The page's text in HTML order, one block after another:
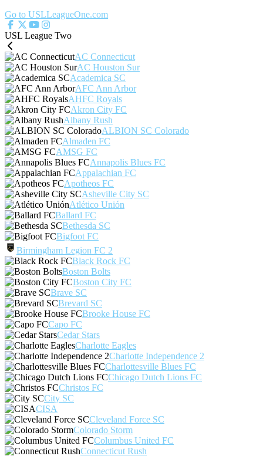
Go to USLLeagueOne.com
USL League Two
AC Connecticut
AC Houston Sur
Academica SC
AFC Ann Arbor
AHFC Royals
Akron City FC
Albany Rush
ALBION SC Colorado
Almaden FC
AMSG FC
Annapolis Blues FC
Appalachian FC
Apotheos FC
Asheville City SC
Atlético Unión
Ballard FC
Bethesda SC
Bigfoot FC
Birmingham Legion FC 2
Black Rock FC
Boston Bolts
Boston City FC
Brave SC
Brevard SC
Brooke House FC
Capo FC
Cedar Stars
Charlotte Eagles
Charlotte Independence 2
Charlottesville Blues FC
Chicago Dutch Lions FC
Christos FC
City SC
CISA
Cleveland Force SC
Colorado Storm
Columbus United FC
Connecticut Rush